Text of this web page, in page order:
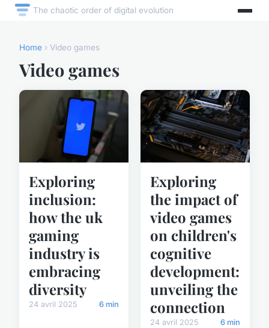
The chaotic order of digital evolution
Home › Video games
Video games
Exploring
inclusion:
how the uk
gaming
industry is
embracing
diversity
24 avril 2025 6 min
Exploring
the impact of
video games
on children's
cognitive
development:
unveiling the
connection
24 avril 2025 6 min